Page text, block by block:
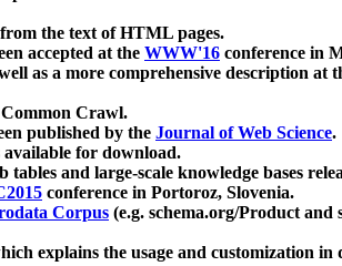
the text of HTML pages.
accepted at the WWW'16 conference in
as a more comprehensive description at
Common Crawl.
published by the Journal of Web Science.
for download.
and large-scale knowledge bases
conference in Portoroz, Slovenia.
Corpus (e.g. schema.org/Product
explains the usage and customization in